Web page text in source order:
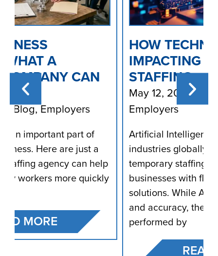
HOW TECHNOLOGY (AI) IS
IMPACTING TEMPORARY
STAFFING
May 12, 2025 Employees
Employers
Artificial Intelligence (AI) is transforming
industries globally, including the
temporary staffing sector, which provides
businesses with flexible workforce
solutions. While AI enhances efficiency
and accuracy, the manual work
performed by
READ MORE